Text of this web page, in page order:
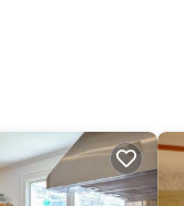
backyard. Lovers
relaxed rhythm.
swim in the
from the bustle